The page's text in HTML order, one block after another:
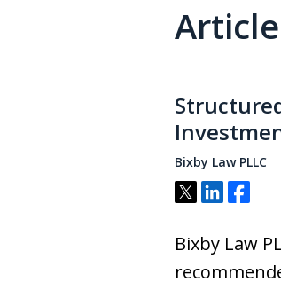
Bixby Law PLLC
Tweet
ShareShare
Bixby Law